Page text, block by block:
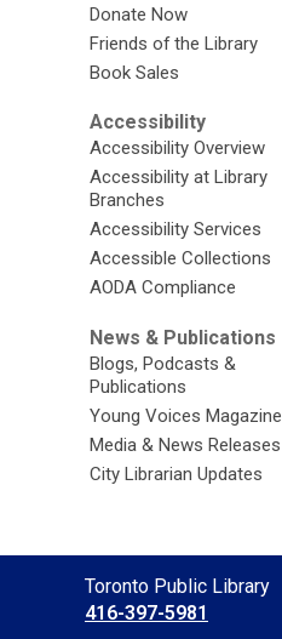
Donate Now
Friends of the Library
Book Sales
Accessibility
Accessibility Overview
Accessibility at Library
Branches
Accessibility Services
Accessible Collections
AODA Compliance
News & Publications
Blogs, Podcasts &
Publications
Young Voices Magazine
Media & News Releases
City Librarian Updates
Contact
the
Toronto Public Library
416-397-5981